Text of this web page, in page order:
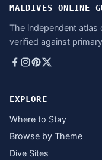
MALDIVES ONLINE
The independent
verified against
EXPLORE
Where to Stay
Browse by Theme
Dive Sites